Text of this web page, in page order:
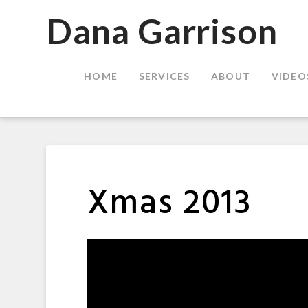
Dana
Garrison
Dana Garrison
HOME SERVICES ABOUT
Xmas 2013